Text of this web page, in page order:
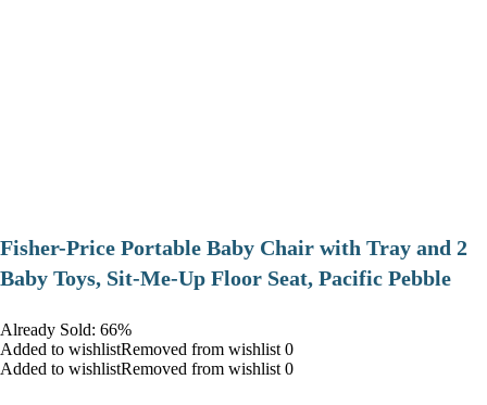
​Fisher-Price Portable Baby Chair with Tray and 2
Baby Toys, Sit-Me-Up Floor Seat, Pacific Pebble
Already Sold: 66%
Added to wishlistRemoved from wishlist 0
Added to wishlistRemoved from wishlist 0